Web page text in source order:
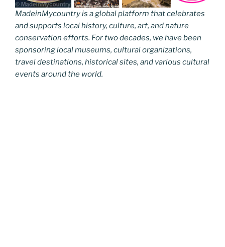
MadeinMycountry is a global platform that celebrates
and supports local history, culture, art, and nature
conservation efforts. For two decades, we have been
sponsoring local museums, cultural organizations,
travel destinations, historical sites, and various cultural
events around the world.